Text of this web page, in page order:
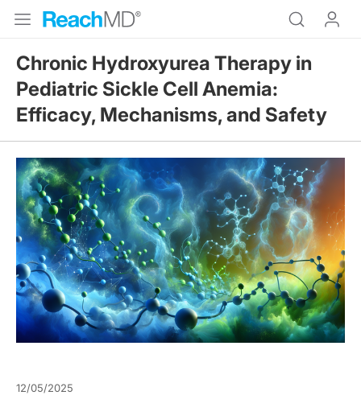
Chronic Hydroxyurea Therapy in
Pediatric Sickle Cell Anemia:
Efficacy, Mechanisms, and Safety
12/05/2025